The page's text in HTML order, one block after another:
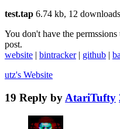
test.tap 6.74 kb, 12
You don't have the
post.
website | bintracker| github |
utz's Website
19 Reply by AtariTufty